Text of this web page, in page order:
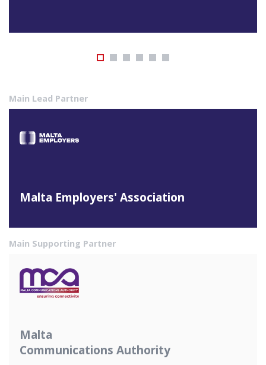
Main Lead Partner
Malta Employers' Association
Main Supporting Partner
Malta
Communications Authority